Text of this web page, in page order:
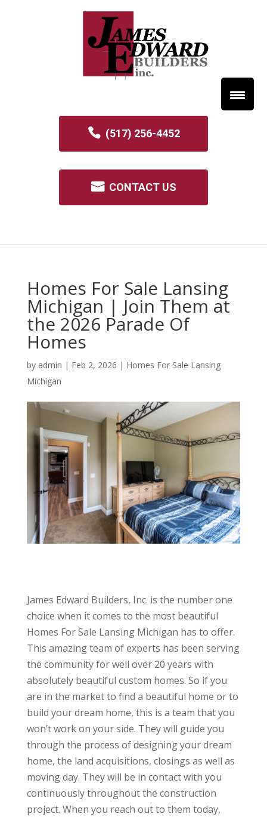
(517) 256-4452
CONTACT US
Homes For Sale Lansing
Michigan | Join Them at
the 2026 Parade Of
Homes
by admin | Feb 2, 2026 | Homes For Sale Lansing
Michigan
James Edward Builders, Inc. is the number one
choice when it comes to the most beautiful
Homes For Sale Lansing Michigan has to offer.
This amazing team of experts has been serving
the community for well over 20 years with
absolutely beautiful custom homes. So if you
are in the market to find a beautiful home or to
build your dream home, this is a team that you
won’t work on your side. They will guide you
through the process of designing your dream
home, the land acquisitions, closings as well as
moving day. They will be in contact with you
continuously throughout the construction
project. When you reach out to them today,